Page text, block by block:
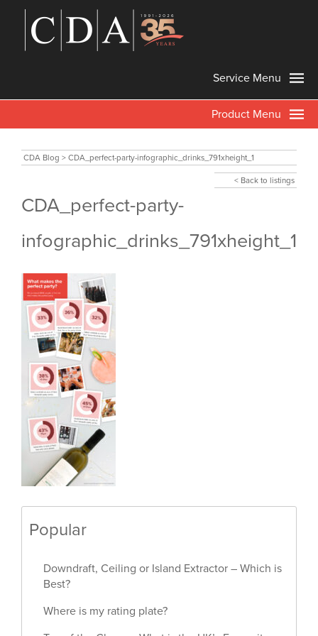
Service Menu
Product Menu
CDA Blog > CDA_perfect-party-infographic_drinks_791xheight_1
< Back to listings
CDA_perfect-party-
infographic_drinks_791xheight_1
Popular
Downdraft, Ceiling or Island Extractor – Which is
Best?
Where is my rating plate?